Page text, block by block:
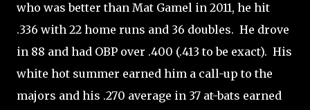
who was better than Mat Gamel in 2011, he hit
.336 with 22 home runs and 36 doubles. He drove
in 88 and had OBP over .400 (.413 to be exact). His
white hot summer earned him a call-up to the
majors and his .270 average in 37 at-bats earned